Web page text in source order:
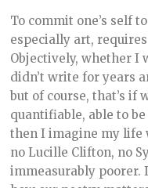
To commit one’s self
especially art,
Objectively, whether I
didn’t write for years
but of course, that’s if
quantifiable, able to
then I imagine my life
no Lucille Clifton, no
immeasurably poorer.